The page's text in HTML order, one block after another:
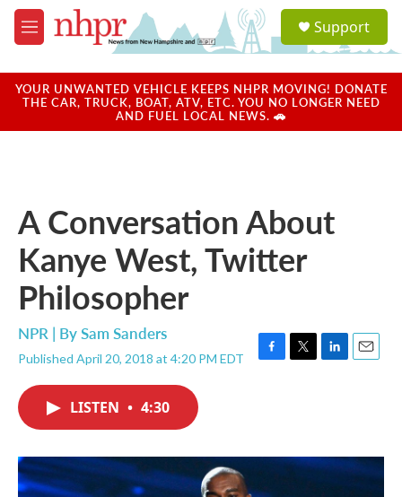
Skip to main content
M
e
u
a
u
Support
YOUR UNWANTED VEHICLE KEEPS NHPR MOVING! DONATE
THE CAR, TRUCK, BOAT, ATV, ETC. YOU NO LONGER NEED
AND FUEL LOCAL NEWS. 🚗
A Conversation About
Kanye West, Twitter
Philosopher
NPR | BySam Sanders
Published April 20, 2018 at 4:20 PM EDT
F
o
T
r
L
I
E
LISTEN • 4:30